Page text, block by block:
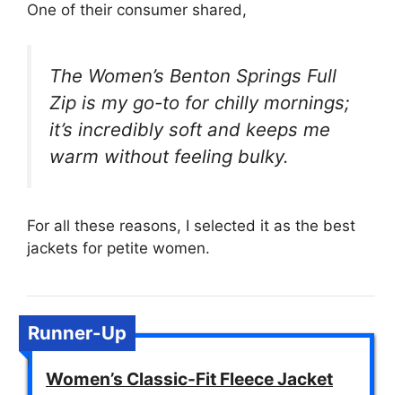
One of their consumer shared,
The Women’s Benton Springs Full
Zip is my go-to for chilly mornings;
it’s incredibly soft and keeps me
warm without feeling bulky.
For all these reasons, I selected it as the best
jackets for petite women.
Runner-Up
Women’s Classic-Fit Fleece Jacket